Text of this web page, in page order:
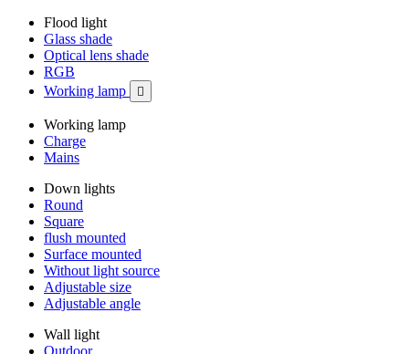
Flood light
Glass shade
Optical lens shade
RGB
Working lamp

Working lamp
Charge
Mains
Down lights
Round
Square
flush mounted
Surface mounted
Without light source
Adjustable size
Adjustable angle
Wall light
Outdoor